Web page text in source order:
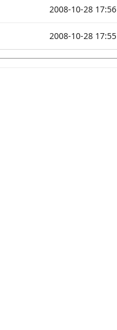
2008-10-28 17:56
2008-10-28 17:55